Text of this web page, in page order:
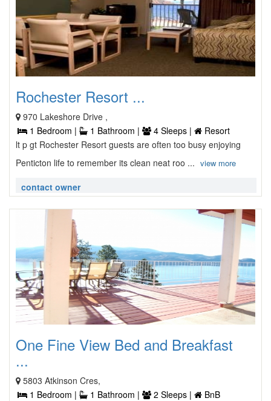
Rochester Resort ...
970 Lakeshore Drive ,
1 Bedroom |
1 Bathroom | 4 Sleeps |
Resort
lt p gt Rochester Resort guests are often too busy enjoying
Penticton life to remember its clean neat roo ... view more
contact owner
One Fine View Bed and Breakfast
...
5803 Atkinson Cres,
1 Bedroom |
1 Bathroom | 2 Sleeps |
BnB